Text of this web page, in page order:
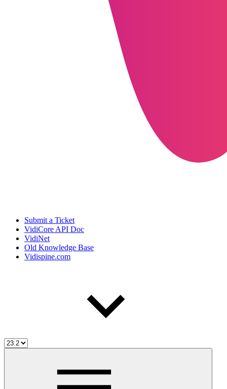
Submit a Ticket
VidiCore API Doc
VidiNet
Old Knowledge Base
Vidispine.com